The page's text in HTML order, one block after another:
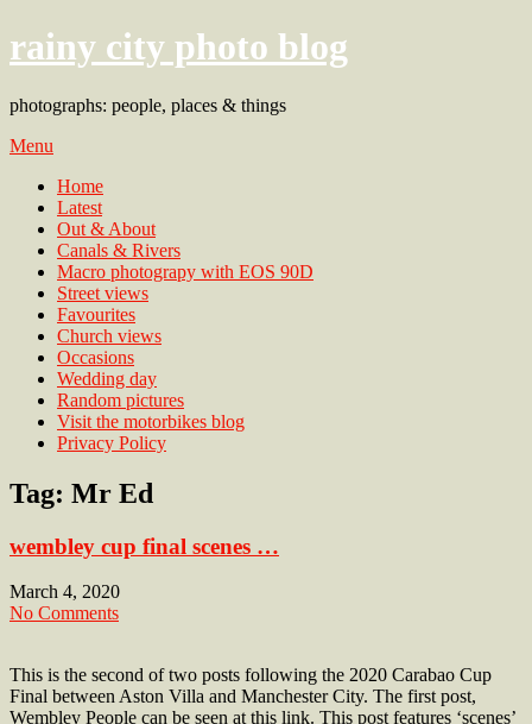
rainy city photo blog
photographs: people, places & things
Menu
Home
Latest
Out & About
Canals & Rivers
Macro photograpy with EOS 90D
Street views
Favourites
Church views
Occasions
Wedding day
Random pictures
Visit the motorbikes blog
Privacy Policy
Tag: Mr Ed
wembley cup final scenes …
March 4, 2020
No Comments
This is the second of two posts following the 2020 Carabao Cup
Final between Aston Villa and Manchester City. The first post,
Wembley People can be seen at this link. This post features ‘scenes’